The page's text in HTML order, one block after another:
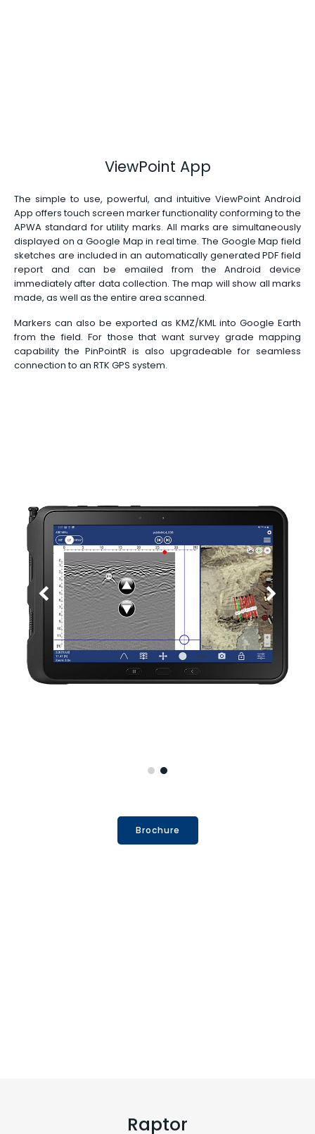
ViewPoint App
The simple to use, powerful, and intuitive ViewPoint Android
App offers touch screen marker functionality conforming to the
APWA standard for utility marks. All marks are simultaneously
displayed on a Google Map in real time. The Google Map field
sketches are included in an automatically generated PDF field
report and can be emailed from the Android device
immediately after data collection. The map will show all marks
made, as well as the entire area scanned.
Markers can also be exported as KMZ/KML into Google Earth
from the field. For those that want survey grade mapping
capability the PinPointR is also upgradeable for seamless
connection to an RTK GPS system.
Brochure
Raptor